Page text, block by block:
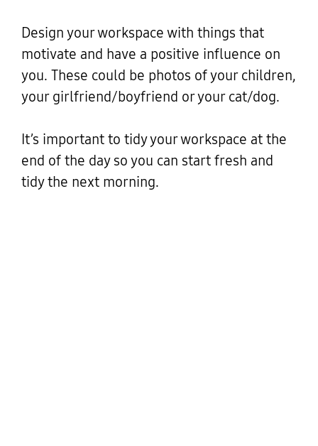
Design your workspace with things that
motivate and have a positive influence on
you. These could be photos of your children,
your girlfriend/boyfriend or your cat/dog.
It’s important to tidy your workspace at the
end of the day so you can start fresh and
tidy the next morning.